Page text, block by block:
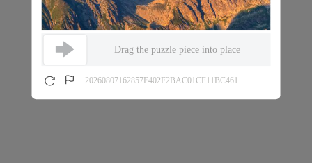
Drag the puzzle piece into place
20260807162857E402F2BAC01CF11BC461